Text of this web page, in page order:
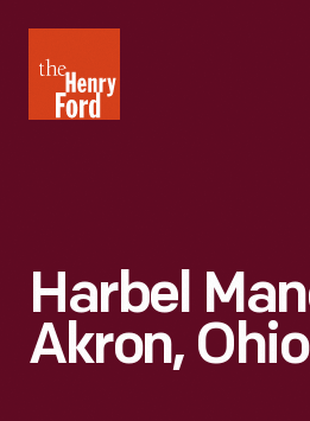
Henry
Ford
Harbel
Akron, Ohio